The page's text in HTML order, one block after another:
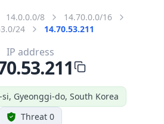
14.0.0.0/8
14.70.0.0/16
24
14.70.53.211
Gyeonggi-do, South Korea
Threat 0
IP address